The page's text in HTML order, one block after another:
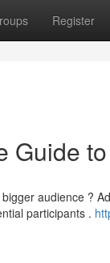
Register
Guide
audience ?
participants .